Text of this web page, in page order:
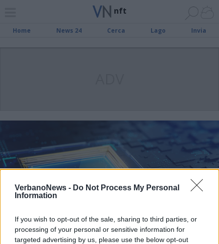
VerbanoNews - Do Not Process My Personal
Information
If you wish to opt-out of the sale, sharing to third parties, or
processing of your personal or sensitive information for
targeted advertising by us, please use the below opt-out
nft
Home News 24 Cerca Lago Invia